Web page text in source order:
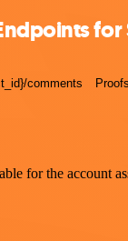
comments
for the account